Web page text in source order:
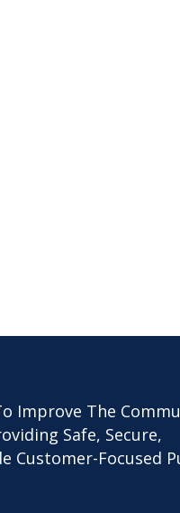
Improve The
Safe, Secure,
Customer-Focused